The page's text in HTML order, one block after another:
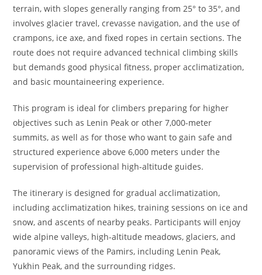
terrain, with slopes generally ranging from 25° to 35°, and
involves glacier travel, crevasse navigation, and the use of
crampons, ice axe, and fixed ropes in certain sections. The
route does not require advanced technical climbing skills
but demands good physical fitness, proper acclimatization,
and basic mountaineering experience.
This program is ideal for climbers preparing for higher
objectives such as Lenin Peak or other 7,000-meter
summits, as well as for those who want to gain safe and
structured experience above 6,000 meters under the
supervision of professional high-altitude guides.
The itinerary is designed for gradual acclimatization,
including acclimatization hikes, training sessions on ice and
snow, and ascents of nearby peaks. Participants will enjoy
wide alpine valleys, high-altitude meadows, glaciers, and
panoramic views of the Pamirs, including Lenin Peak,
Yukhin Peak, and the surrounding ridges.